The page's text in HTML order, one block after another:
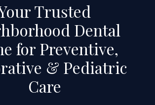
Trusted
Dental
for Preventive,
& Pediatric
Care